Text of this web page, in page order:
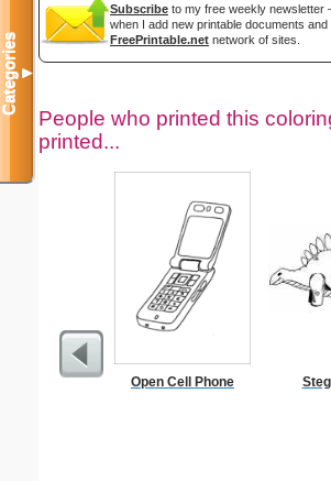
Subscribe to my free weekly
when I add new printable documents
FreePrintable.net network of sites.
People who printed this
printed...
Open Cell Phone
Categories▼